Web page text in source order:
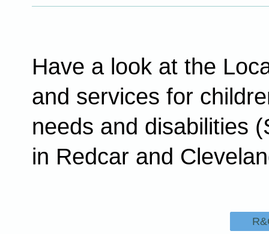
Have a look at the
and services for
needs and disabilities
in Redcar and